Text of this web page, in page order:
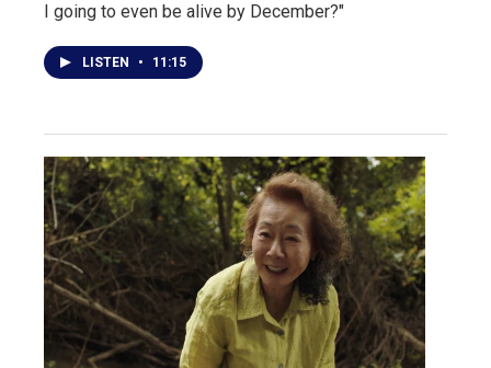
I going to even be alive by December?"
LISTEN • 11:15